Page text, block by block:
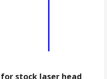
stock laser head